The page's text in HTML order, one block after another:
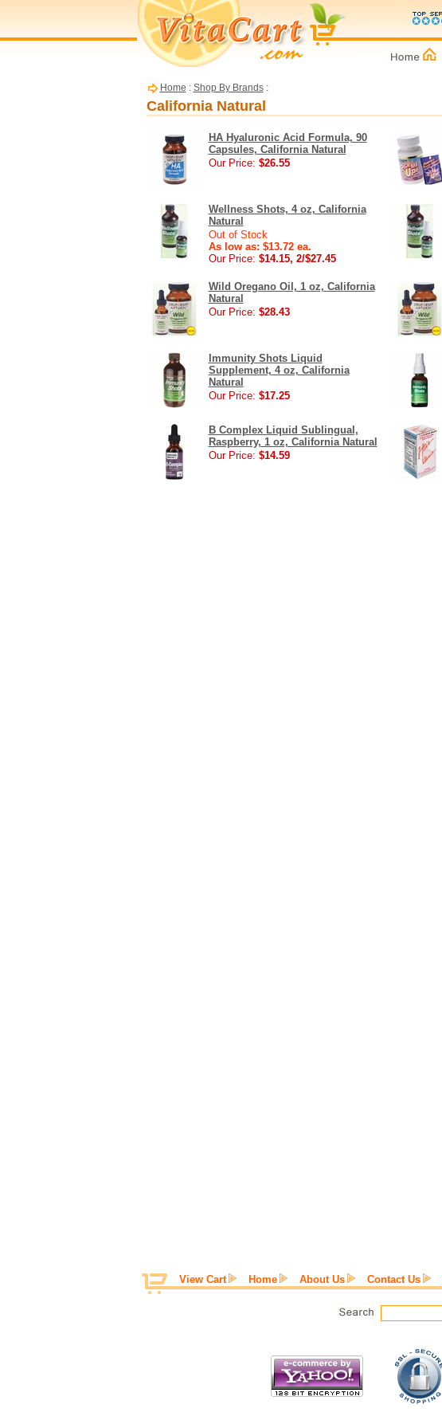
Home : Shop By Brands:
California Natural
HA Hyaluronic Acid Formula, 90
Capsules, California Natural
Our Price: $26.55
Wellness Shots, 4 oz, California
Natural
Out of Stock
As low as: $13.72 ea.
Our Price: $14.15, 2/$27.45
Wild Oregano Oil, 1 oz, California
Natural
Our Price: $28.43
Immunity Shots Liquid
Supplement, 4 oz, California
Natural
Our Price: $17.25
B Complex Liquid Sublingual,
Raspberry, 1 oz, California Natural
Our Price: $14.59
View Cart Home About Us Contact Us